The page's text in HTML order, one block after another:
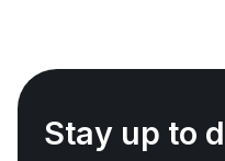
Stay up to